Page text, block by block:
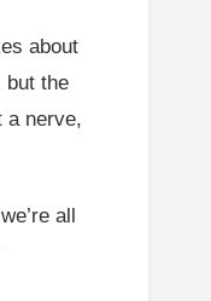
about
but the
a nerve,
all